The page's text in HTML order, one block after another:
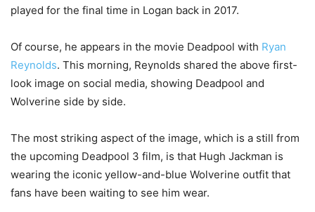
played for the final time in Logan back in 2017.
Of course, he appears in the movie Deadpool with Ryan
Reynolds. This morning, Reynolds shared the above first-
look image on social media, showing Deadpool and
Wolverine side by side.
The most striking aspect of the image, which is a still from
the upcoming Deadpool 3 film, is that Hugh Jackman is
wearing the iconic yellow-and-blue Wolverine outfit that
fans have been waiting to see him wear.